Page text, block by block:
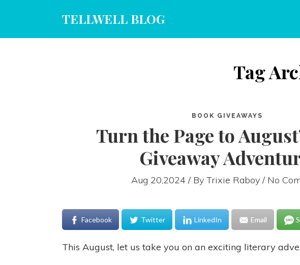
TELLWELL BLOG
Tag
BOOK GIVEAWAYS
Turn the Page to
Giveaway
Aug 20,2024 / By Trixie Raboy / No
Facebook Twitter LinkedIn Email
This August, let us take you on an exciting literary